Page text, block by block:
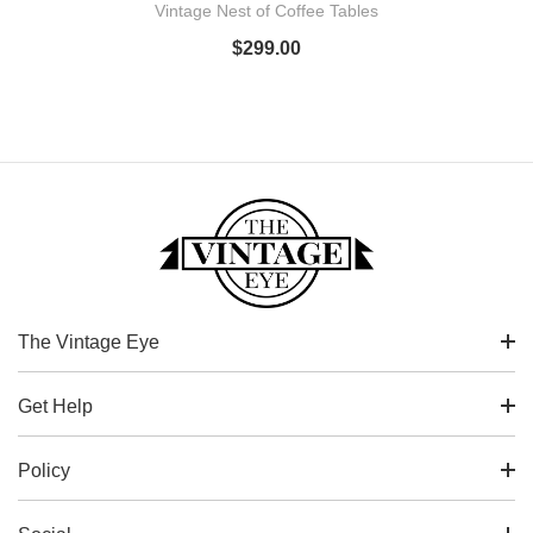
Vintage Nest of Coffee Tables
$299.00
The Vintage Eye
Get Help
Policy